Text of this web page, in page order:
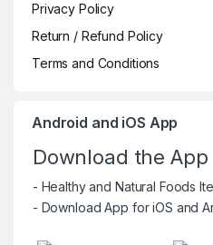
Privacy Policy
Return / Refund Policy
Terms and Conditions
Android and iOS App
Download the App
- Healthy and Natural Foods
- Download App for iOS and